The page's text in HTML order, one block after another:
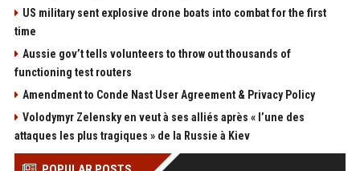
US military sent explosive drone boats into combat for the first
time
Aussie gov’t tells volunteers to throw out thousands of
functioning test routers
Amendment to Conde Nast User Agreement & Privacy Policy
Volodymyr Zelensky en veut à ses alliés après « l’une des
attaques les plus tragiques » de la Russie à Kiev